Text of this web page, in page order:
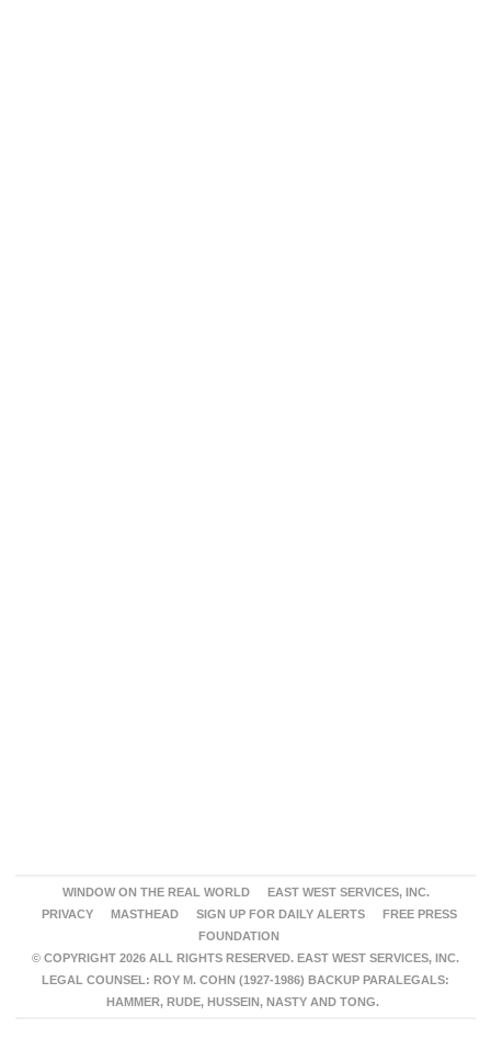
WINDOW ON THE REAL WORLD
EAST WEST SERVICES, INC.
PRIVACY
MASTHEAD SIGN UP FOR DAILY ALERTS
FREE PRESS
FOUNDATION
© COPYRIGHT 2026 ALL RIGHTS RESERVED. EAST WEST SERVICES, INC.
LEGAL COUNSEL: ROY M. COHN (1927-1986) BACKUP PARALEGALS:
HAMMER, RUDE, HUSSEIN, NASTY AND TONG.